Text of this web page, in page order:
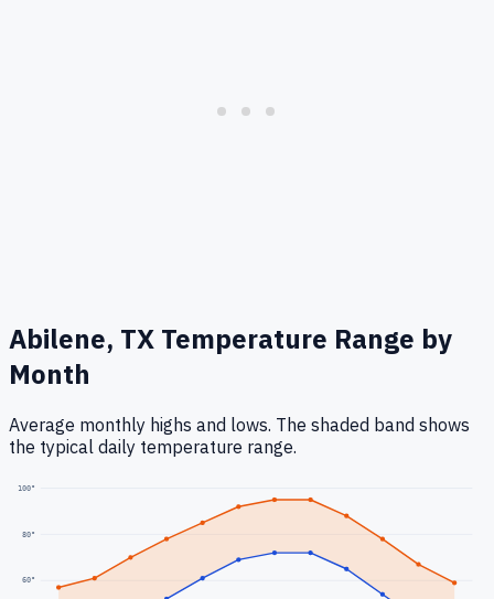
Abilene, TX Temperature Range by
Month
Average monthly highs and lows. The shaded band shows
the typical daily temperature range.
60°
80°
100°